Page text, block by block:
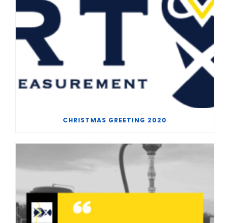
CHRISTMAS GREETING 2020